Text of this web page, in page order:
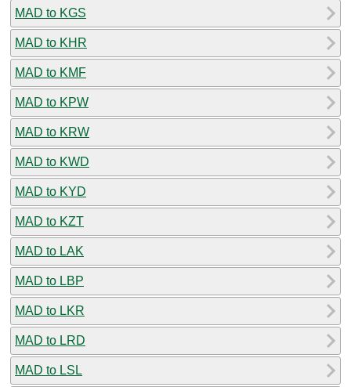
MAD to KGS
MAD to KHR
MAD to KMF
MAD to KPW
MAD to KRW
MAD to KWD
MAD to KYD
MAD to KZT
MAD to LAK
MAD to LBP
MAD to LKR
MAD to LRD
MAD to LSL